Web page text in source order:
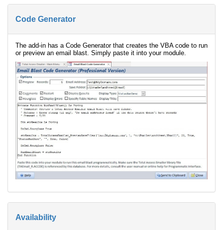
Code Generator
The add-in has a Code Generator that creates the VBA code to run
or preview an email blast. Simply paste it into your module.
Availability